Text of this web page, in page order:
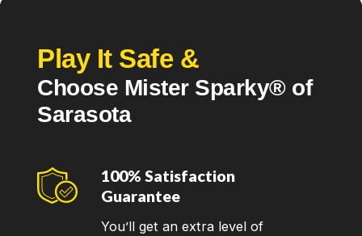
Play It Safe &
Choose Mister Sparky® of
Sarasota
100% Satisfaction
Guarantee
You’ll get an extra level of